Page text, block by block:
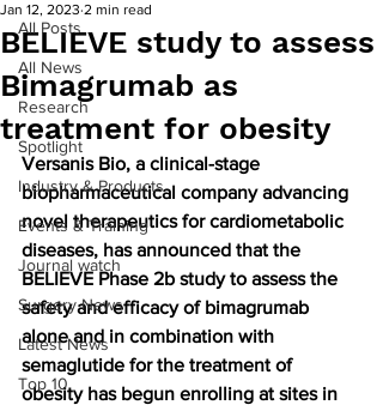
All Posts
All News
Research
Spotlight
Industry & Products
Events & Training
Journal watch
Surgery News
Latest News
Top 10
BELIEVE study to assess
Bimagrumab as
treatment for obesity
Jan 12, 2023 2 min read
Versanis Bio, a clinical-stage
biopharmaceutical company advancing
novel therapeutics for cardiometabolic
diseases, has announced that the
BELIEVE Phase 2b study to assess the
safety and efficacy of bimagrumab
alone and in combination with
semaglutide for the treatment of
obesity has begun enrolling at sites in